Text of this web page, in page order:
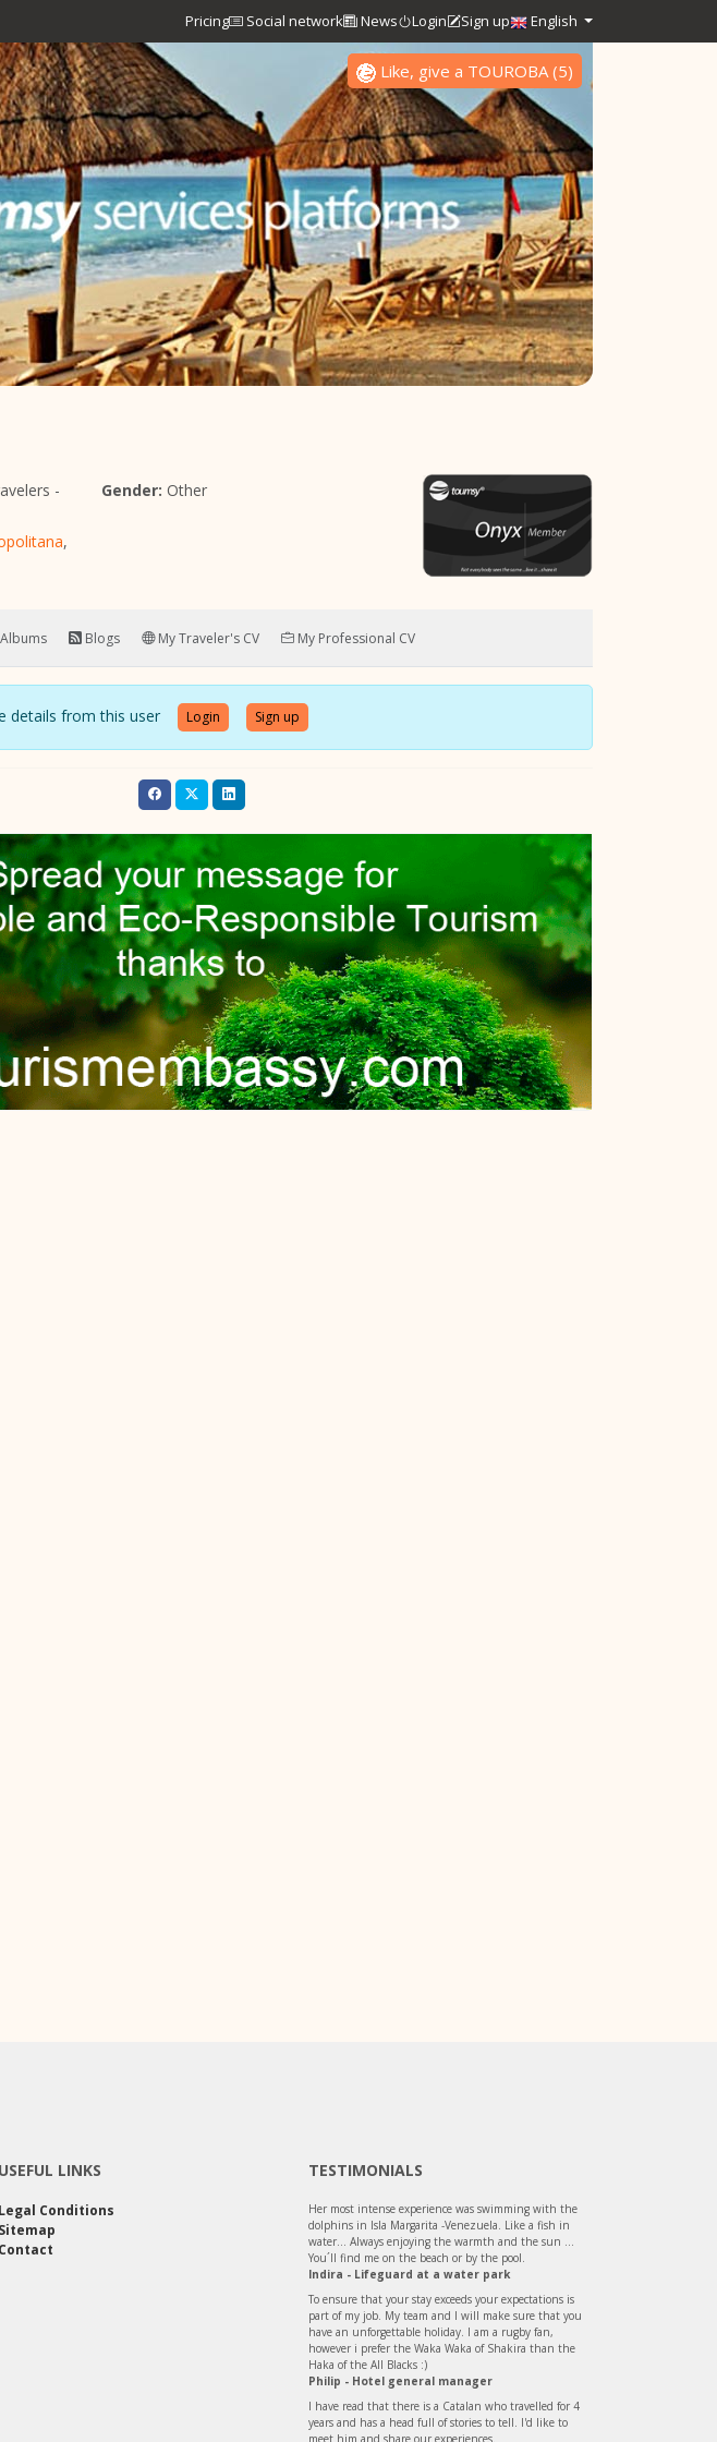
Pricing Social network News Login Sign up English
Like, give a TOUROBA(5)
-
,
Gender: Other
Albums Blogs My Traveler's CV My Professional CV
details from this user Login Sign up
USEFUL LINKS
Legal Conditions
Sitemap
Contact
TESTIMONIALS
Her most intense experience was swimming with the
dolphins in Isla Margarita -Venezuela. Like a fish in
water... Always enjoying the warmth and the sun ...
You´ll find me on the beach or by the pool.
Indira - Lifeguard at a water park
To ensure that your stay exceeds your expectations is
part of my job. My team and I will make sure that you
have an unforgettable holiday. I am a rugby fan,
however i prefer the Waka Waka of Shakira than the
Haka of the All Blacks :)
Philip - Hotel general manager
I have read that there is a Catalan who travelled for 4
years and has a head full of stories to tell. I'd like to
meet him and share our experiences.